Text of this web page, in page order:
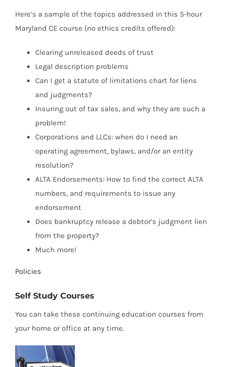
Here’s a sample of the topics addressed in this 5-hour
Maryland CE course (no ethics credits offered):
Clearing unreleased deeds of trust
Legal description problems
Can I get a statute of limitations chart for liens
and judgments?
Insuring out of tax sales, and why they are such a
problem!
Corporations and LLCs: when do I need an
operating agreement, bylaws, and/or an entity
resolution?
ALTA Endorsements: How to find the correct ALTA
numbers, and requirements to issue any
endorsement
Does bankruptcy release a debtor’s judgment lien
from the property?
Much more!
Policies
Self Study Courses
You can take these continuing education courses from
your home or office at any time.